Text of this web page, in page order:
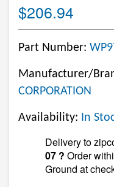
$206.94
Part Number:
Manufacturer/
CORPORATION
Availability: In
Delivery to
07 ? Order
Ground at